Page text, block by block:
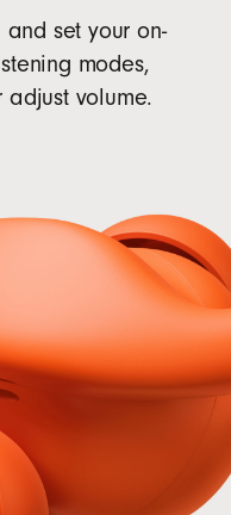
set your on-
modes,
adjust volume.